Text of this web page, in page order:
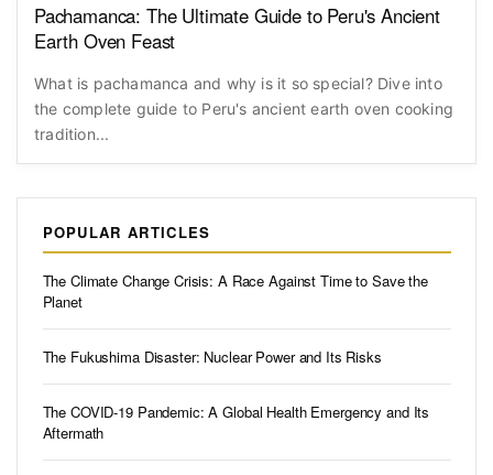
Pachamanca: The Ultimate Guide to Peru's Ancient
Earth Oven Feast
What is pachamanca and why is it so special? Dive into
the complete guide to Peru's ancient earth oven cooking
tradition...
POPULAR ARTICLES
The Climate Change Crisis: A Race Against Time to Save the
Planet
The Fukushima Disaster: Nuclear Power and Its Risks
The COVID-19 Pandemic: A Global Health Emergency and Its
Aftermath